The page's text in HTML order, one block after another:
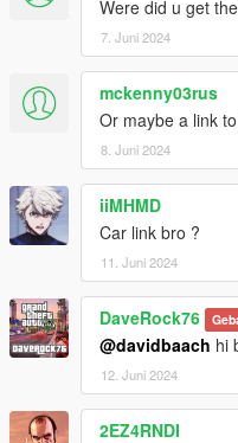
Were did u get
7. Juni 2024
mckenny03rus
Or maybe a link
8. Juni 2024
iiMHMD
Car link bro ?
11. Juni 2024
DaveRock76
@davidbaach hi
12. Juni 2024
2EZ4RNDI